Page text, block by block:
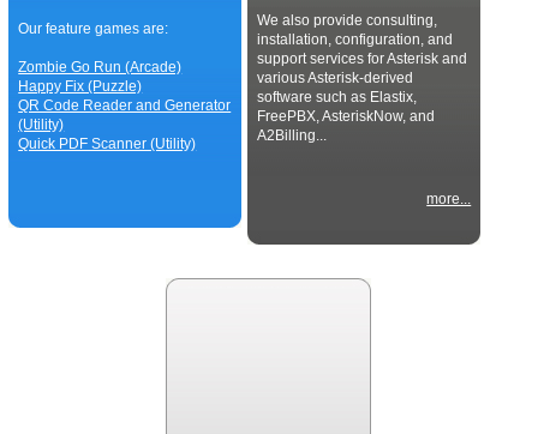
Our feature games are:
Zombie Go Run (Arcade)
Happy Fix (Puzzle)
QR Code Reader and Generator
(Utility)
Quick PDF Scanner (Utility)
We also provide consulting,
installation, configuration, and
support services for Asterisk and
various Asterisk-derived
software such as Elastix,
FreePBX, AsteriskNow, and
A2Billing...
more...